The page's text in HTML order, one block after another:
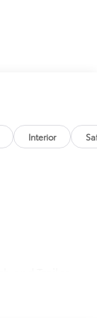
Interior